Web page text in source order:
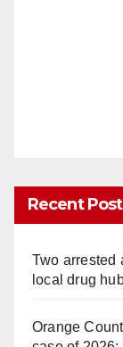
Recent
Two arrested
local drug
Orange